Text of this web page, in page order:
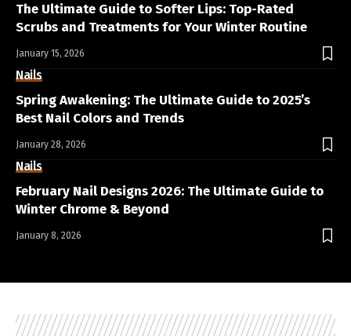
The Ultimate Guide to Softer Lips: Top-Rated
Scrubs and Treatments for Your Winter Routine
January 15, 2026
Nails
Spring Awakening: The Ultimate Guide to 2025’s
Best Nail Colors and Trends
January 28, 2026
Nails
February Nail Designs 2026: The Ultimate Guide to
Winter Chrome & Beyond
January 8, 2026